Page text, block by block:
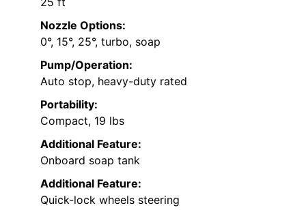
Nozzle Options:
0°, 15°, 25°, turbo, soap
Pump/Operation:
Auto stop, heavy-duty rated
Portability:
Compact, 19 lbs
Additional Feature:
Onboard soap tank
Additional Feature:
Quick-lock wheels steering